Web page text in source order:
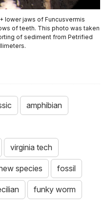
lower jaws of Funcusvermis
of teeth. This photo was taken
of sediment from Petrified
amphibian
virginia tech
species fossil
funky worm